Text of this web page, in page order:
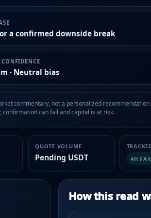
a confirmed downside break
· Neutral bias
commentary, not a personalized
confirmation can fail and capital is at risk.
QUOTE VOLUME
Pending USDT
4H
How this read